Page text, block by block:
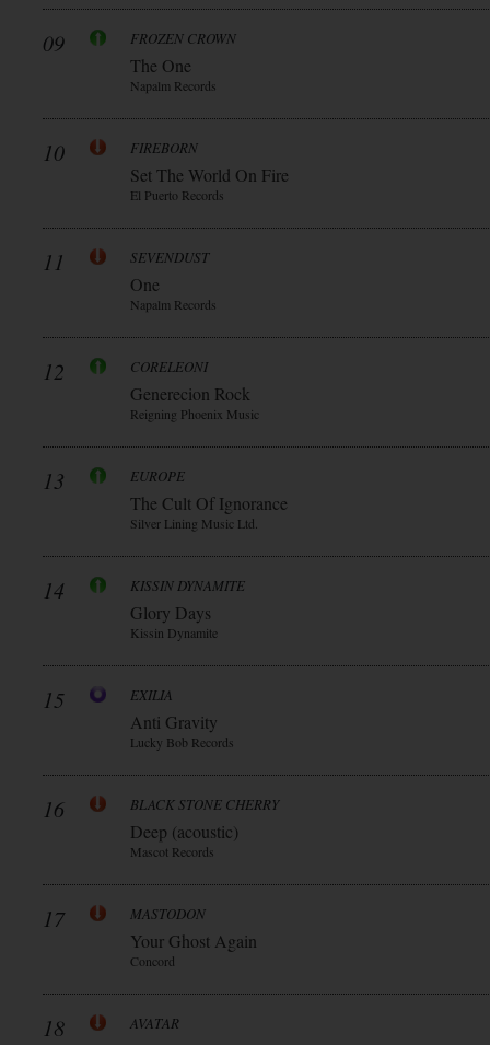
09 FROZEN CROWN
The One
Napalm Records
10 FIREBORN
Set The World On Fire
El Puerto Records
11 SEVENDUST
One
Napalm Records
12 CORELEONI
Generecion Rock
Reigning Phoenix Music
13 EUROPE
The Cult Of Ignorance
Silver Lining Music Ltd.
14 KISSIN DYNAMITE
Glory Days
Kissin Dynamite
15 EXILIA
Anti Gravity
Lucky Bob Records
16 BLACK STONE CHERRY
Deep (acoustic)
Mascot Records
17 MASTODON
Your Ghost Again
Concord
18 AVATAR